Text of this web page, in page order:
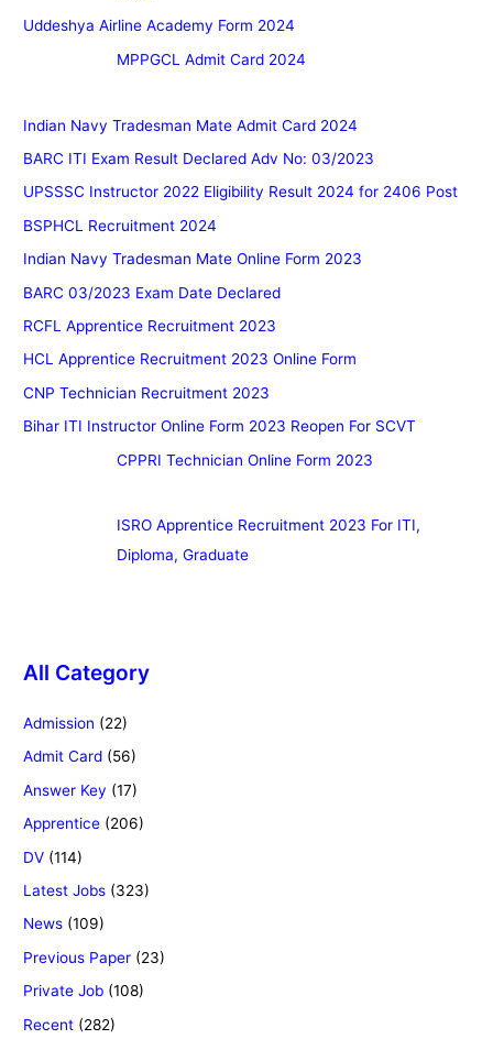
Uddeshya Airline Academy Form 2024
MPPGCL Admit Card 2024
Indian Navy Tradesman Mate Admit Card 2024
BARC ITI Exam Result Declared Adv No: 03/2023
UPSSSC Instructor 2022 Eligibility Result 2024 for 2406 Post
BSPHCL Recruitment 2024
Indian Navy Tradesman Mate Online Form 2023
BARC 03/2023 Exam Date Declared
RCFL Apprentice Recruitment 2023
HCL Apprentice Recruitment 2023 Online Form
CNP Technician Recruitment 2023
Bihar ITI Instructor Online Form 2023 Reopen For SCVT
CPPRI Technician Online Form 2023
ISRO Apprentice Recruitment 2023 For ITI,
Diploma, Graduate
All Category
Admission (22)
Admit Card (56)
Answer Key (17)
Apprentice (206)
DV (114)
Latest Jobs (323)
News (109)
Previous Paper (23)
Private Job (108)
Recent (282)